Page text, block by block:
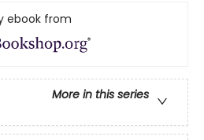
ebook from
More in this series